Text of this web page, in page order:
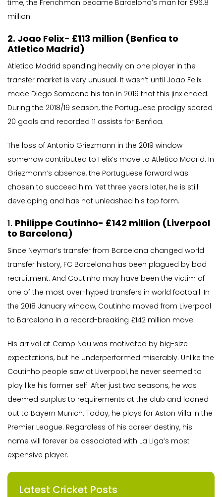
time, the Frenchman became Barcelona’s man for £96.8
million.
2. Joao Felix- £113 million (Benfica to
Atletico Madrid)
Atletico Madrid spending heavily on one player in the
transfer market is very unusual. It wasn’t until Joao Felix
made Diego Someone his fan in 2019 that this jinx ended.
During the 2018/19 season, the Portuguese prodigy scored
20 goals and recorded 11 assists for Benfica.
The loss of Antonio Griezmann in the 2019 window
somehow contributed to Felix’s move to Atletico Madrid. In
Griezmann’s absence, the Portuguese forward was
chosen to succeed him. Yet three years later, he is still
developing and has not unleashed his top form.
1. Philippe Coutinho- £142 million (Liverpool
to Barcelona)
Since Neymar’s transfer from Barcelona changed world
transfer history, FC Barcelona has been plagued by bad
recruitment. And Coutinho may have been the victim of
one of the most over-hyped transfers in world football. In
the 2018 January window, Coutinho moved from Liverpool
to Barcelona in a record-breaking £142 million move.
His arrival at Camp Nou was motivated by big-size
expectations, but he underperformed miserably. Unlike the
Coutinho people saw at Liverpool, he never seemed to
play like his former self. After just two seasons, he was
deemed surplus to requirements at the club and loaned
out to Bayern Munich. Today, he plays for Aston Villa in the
Premier League. Regardless of his career destiny, his
name will forever be associated with La Liga’s most
expensive player.
Latest Cricket Posts